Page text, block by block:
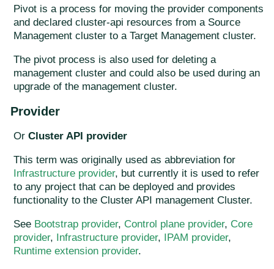
Pivot is a process for moving the provider components
and declared cluster-api resources from a Source
Management cluster to a Target Management cluster.
The pivot process is also used for deleting a
management cluster and could also be used during an
upgrade of the management cluster.
Provider
Or Cluster API provider
This term was originally used as abbreviation for
Infrastructure provider, but currently it is used to refer
to any project that can be deployed and provides
functionality to the Cluster API management Cluster.
See Bootstrap provider, Control plane provider, Core
provider, Infrastructure provider, IPAM provider,
Runtime extension provider.